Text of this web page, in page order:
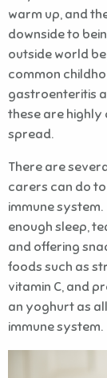
warm up, and
downside to
outside world
common
gastroenteritis
these are highly
spread.
There are
carers can do
immune
enough sleep,
and offering
foods such as
vitamin C, and
an yoghurt as
immune system.